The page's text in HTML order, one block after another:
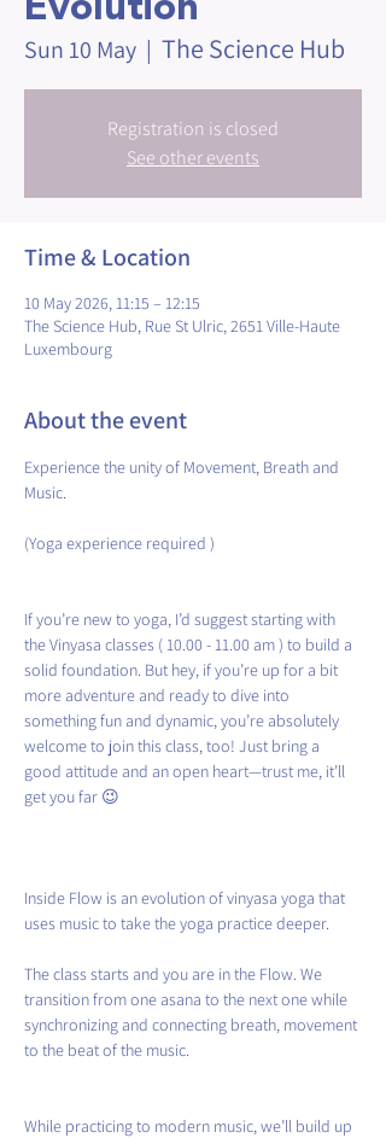
Sun 10 May
  |
The Science Hub
Registration is closed
See other events
Time & Location
10 May 2026, 11:15 – 12:15
The Science Hub, Rue St Ulric, 2651 Ville-Haute
Luxembourg
About the event
Experience the unity of Movement, Breath and
Music.
(Yoga experience required )
If you’re new to yoga, I’d suggest starting with
the Vinyasa classes ( 10.00 - 11.00 am ) to build a
solid foundation. But hey, if you’re up for a bit
more adventure and ready to dive into
something fun and dynamic, you’re absolutely
welcome to join this class, too! Just bring a
good attitude and an open heart—trust me, it’ll
get you far 😉
Inside Flow is an evolution of vinyasa yoga that
uses music to take the yoga practice deeper.
The class starts and you are in the Flow. We
transition from one asana to the next one while
synchronizing and connecting breath, movement
to the beat of the music.
While practicing to modern music, we’ll build up